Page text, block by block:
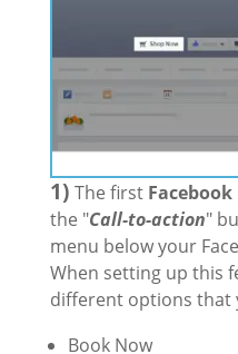
1) The first
the "Call-to-action"
menu below your
When setting up this
different options that
Book Now